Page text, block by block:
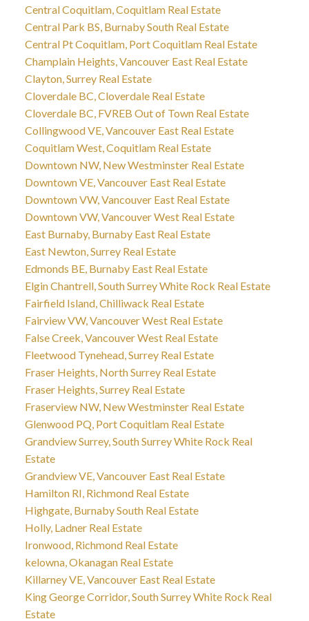
Central Coquitlam, Coquitlam Real Estate
Central Park BS, Burnaby South Real Estate
Central Pt Coquitlam, Port Coquitlam Real Estate
Champlain Heights, Vancouver East Real Estate
Clayton, Surrey Real Estate
Cloverdale BC, Cloverdale Real Estate
Cloverdale BC, FVREB Out of Town Real Estate
Collingwood VE, Vancouver East Real Estate
Coquitlam West, Coquitlam Real Estate
Downtown NW, New Westminster Real Estate
Downtown VE, Vancouver East Real Estate
Downtown VW, Vancouver East Real Estate
Downtown VW, Vancouver West Real Estate
East Burnaby, Burnaby East Real Estate
East Newton, Surrey Real Estate
Edmonds BE, Burnaby East Real Estate
Elgin Chantrell, South Surrey White Rock Real Estate
Fairfield Island, Chilliwack Real Estate
Fairview VW, Vancouver West Real Estate
False Creek, Vancouver West Real Estate
Fleetwood Tynehead, Surrey Real Estate
Fraser Heights, North Surrey Real Estate
Fraser Heights, Surrey Real Estate
Fraserview NW, New Westminster Real Estate
Glenwood PQ, Port Coquitlam Real Estate
Grandview Surrey, South Surrey White Rock Real
Estate
Grandview VE, Vancouver East Real Estate
Hamilton RI, Richmond Real Estate
Highgate, Burnaby South Real Estate
Holly, Ladner Real Estate
Ironwood, Richmond Real Estate
kelowna, Okanagan Real Estate
Killarney VE, Vancouver East Real Estate
King George Corridor, South Surrey White Rock Real
Estate